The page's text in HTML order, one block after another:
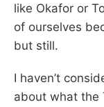
like Okafor or
of ourselves
but still.
I haven’t
about what the